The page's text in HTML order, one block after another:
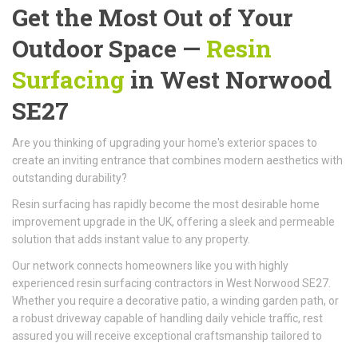
Get the Most Out of Your
Outdoor Space — Resin
Surfacing in West Norwood
SE27
Are you thinking of upgrading your home's exterior spaces to
create an inviting entrance that combines modern aesthetics with
outstanding durability?
Resin surfacing has rapidly become the most desirable home
improvement upgrade in the UK, offering a sleek and permeable
solution that adds instant value to any property.
Our network connects homeowners like you with highly
experienced resin surfacing contractors in West Norwood SE27.
Whether you require a decorative patio, a winding garden path, or
a robust driveway capable of handling daily vehicle traffic, rest
assured you will receive exceptional craftsmanship tailored to